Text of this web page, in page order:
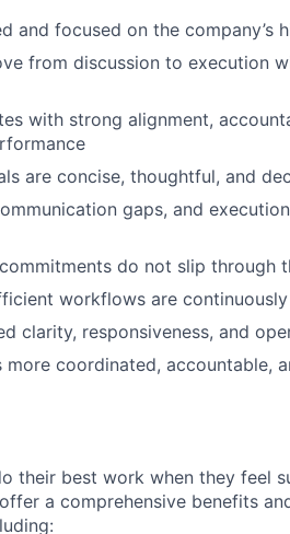
and focused on the company’s
from discussion to execution
with strong alignment,
are concise, thoughtful, and
gaps, and
do not slip through
workflows are
clarity, responsiveness, and
coordinated, accountable,
their best work when they feel
a comprehensive benefits